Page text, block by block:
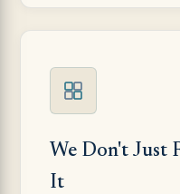
We Don't Just
It